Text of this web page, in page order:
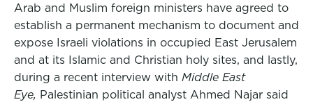
Arab and Muslim foreign ministers have agreed to
establish a permanent mechanism to document and
expose Israeli violations in occupied East Jerusalem
and at its Islamic and Christian holy sites, and lastly,
during a recent interview with Middle East
Eye, Palestinian political analyst Ahmed Najar said